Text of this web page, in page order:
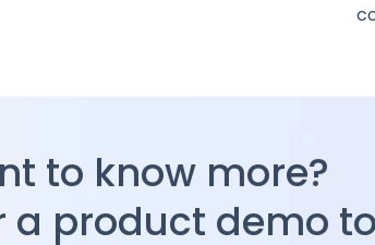
to know more?
a product demo